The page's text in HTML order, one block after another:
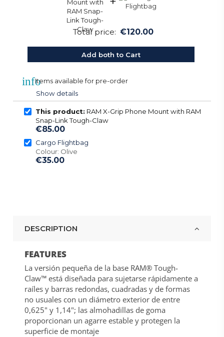
Total price: €120.00
Add both to Cart
infoItems available for pre-order
Show details
This product: RAM X-Grip Phone Mount with RAM
Snap-Link Tough-Claw
€85.00
Cargo Flightbag
Colour: Olive
€35.00
DESCRIPTION
FEATURES
La versión pequeña de la base RAM® Tough-
Claw™ está diseñada para sujetarse rápidamente a
raíles y barras redondas, cuadradas y de formas
no usuales con un diámetro exterior de entre
0,625" y 1,14"; las almohadillas de goma
proporcionan un agarre estable y protegen la
superficie de montaje